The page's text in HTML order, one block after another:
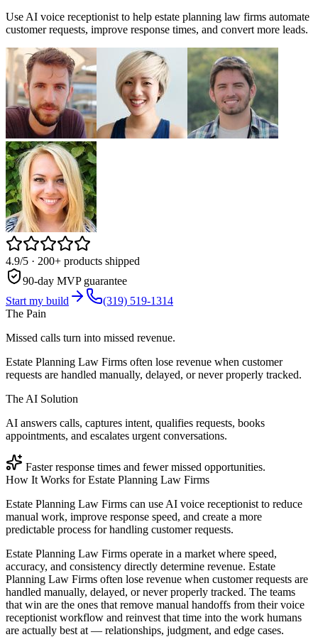
Use AI voice receptionist to help estate planning law firms automate
customer requests, improve response times, and convert more leads.
4.9/5 · 200+ products shipped
90-day MVP guarantee
Start my build
(319) 519-1314
The Pain
Missed calls turn into missed revenue.
Estate Planning Law Firms often lose revenue when customer
requests are handled manually, delayed, or never properly tracked.
The AI Solution
AI answers calls, captures intent, qualifies requests, books
appointments, and escalates urgent conversations.
Faster response times and fewer missed opportunities.
How It Works forEstate Planning Law Firms
Estate Planning Law Firms can use AI voice receptionist to reduce
manual work, improve response speed, and create a more
predictable process for handling customer requests.
Estate Planning Law Firms operate in a market where speed,
accuracy, and consistency directly determine revenue. Estate
Planning Law Firms often lose revenue when customer requests are
handled manually, delayed, or never properly tracked. The teams
that win are the ones that remove manual handoffs from their voice
receptionist workflow and reinvest that time into the work humans
are actually best at — relationships, judgment, and edge cases.